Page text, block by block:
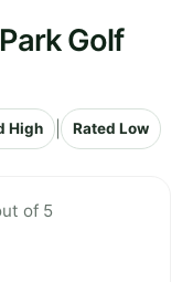
Golf
High Rated Low
of 5